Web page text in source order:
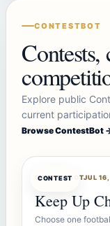
CONTESTBOT
Explore public
current
Browse ContestBot
CONTEST
CONTESTBOTJUL
Keep Up
Choose one